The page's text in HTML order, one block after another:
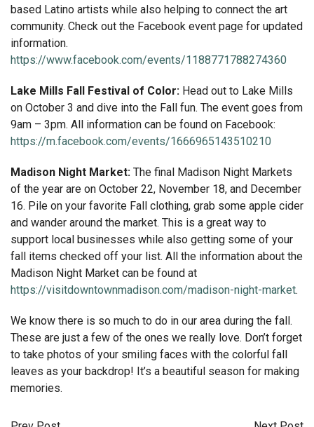
based Latino artists while also helping to connect the art
community. Check out the Facebook event page for updated
information.
https://www.facebook.com/events/1188771788274360
Lake Mills Fall Festival of Color: Head out to Lake Mills
on October 3 and dive into the Fall fun. The event goes from
9am – 3pm. All information can be found on Facebook:
https://m.facebook.com/events/1666965143510210
Madison Night Market: The final Madison Night Markets
of the year are on October 22, November 18, and December
16. Pile on your favorite Fall clothing, grab some apple cider
and wander around the market. This is a great way to
support local businesses while also getting some of your
fall items checked off your list. All the information about the
Madison Night Market can be found at
https://visitdowntownmadison.com/madison-night-market.
We know there is so much to do in our area during the fall.
These are just a few of the ones we really love. Don’t forget
to take photos of your smiling faces with the colorful fall
leaves as your backdrop! It’s a beautiful season for making
memories.